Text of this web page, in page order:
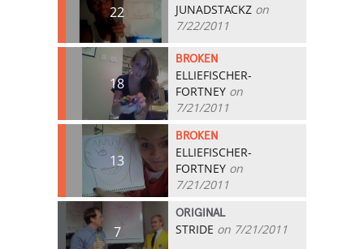
22 JUNADSTACKZ on
7/22/2011
18
BROKEN
ELLIEFISCHER-
FORTNEY on
7/21/2011
13
BROKEN
ELLIEFISCHER-
FORTNEY on
7/21/2011
7
ORIGINAL
STRIDE on 7/21/2011